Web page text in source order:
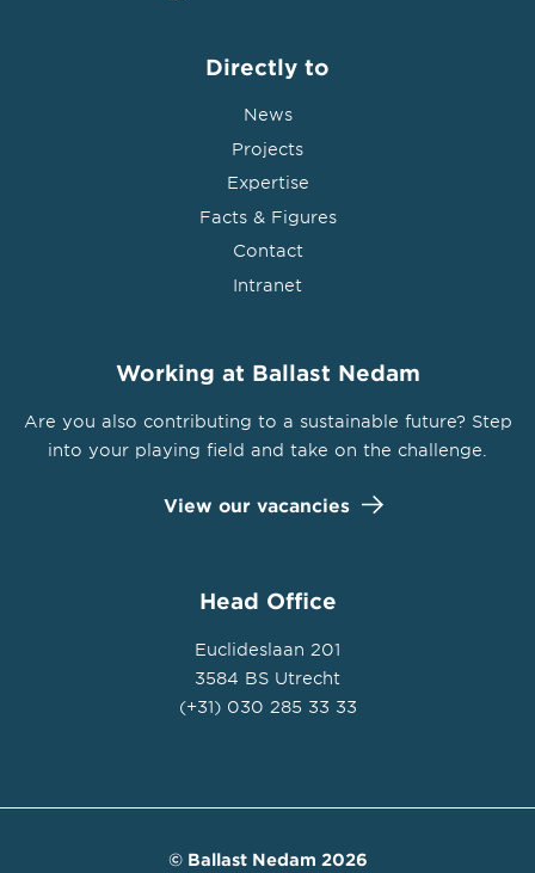
Directly to
News
Projects
Expertise
Facts & Figures
Contact
Intranet
Working at Ballast Nedam
Are you also contributing to a sustainable future? Step
into your playing field and take on the challenge.
View our vacancies
Head Office
Euclideslaan 201
3584 BS Utrecht
(+31) 030 285 33 33
© Ballast Nedam 2026